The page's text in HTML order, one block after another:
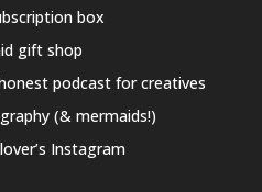
box
gift shop
podcast for creatives
(& mermaids!)
Instagram